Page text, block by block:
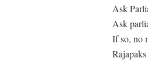
Ask
Ask
If so, no